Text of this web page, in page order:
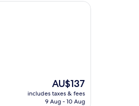
The
price
is
AU$137
includes taxes & fees
9 Aug - 10 Aug